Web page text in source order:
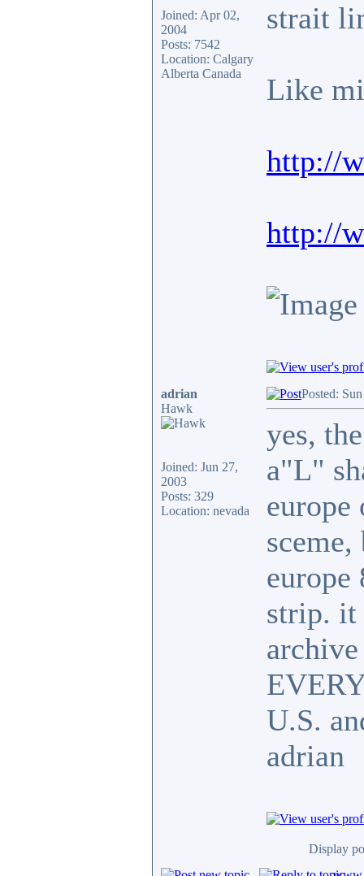
Joined: Apr 02,
2004
Posts: 7542
Location: Calgary
Alberta Canada
strait
Like
http://
http://
adrian
Hawk
Joined: Jun 27,
2003
Posts: 329
Location: nevada
Posted:
yes,
a"L"
europe
europe
strip. it
U.S.
adrian
Display